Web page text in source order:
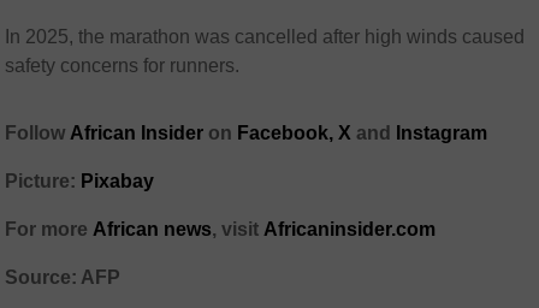
In 2025, the marathon was cancelled after high winds caused
safety concerns for runners.
Follow African Insider on Facebook, Xand Instagram
Picture: Pixabay
For more African news, visit Africaninsider.com
Source: AFP